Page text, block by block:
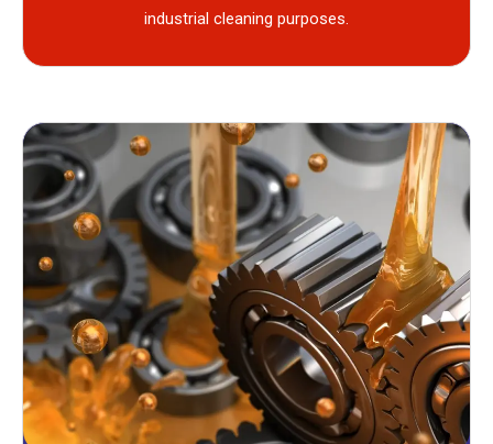
industrial cleaning purposes.